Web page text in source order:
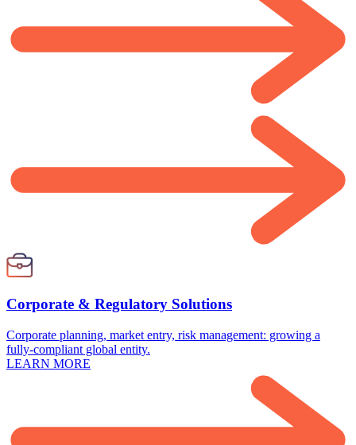
Corporate & Regulatory Solutions
Corporate planning, market entry, risk management: growing a
fully-compliant global entity.
LEARN MORE